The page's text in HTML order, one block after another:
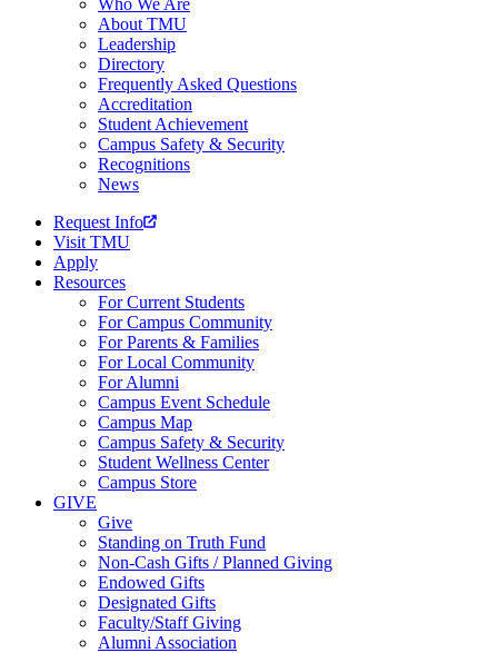
About TMU
Leadership
Directory
Frequently Asked Questions
Accreditation
Student Achievement
Campus Safety & Security
Recognitions
News
Request Info
Visit TMU
Apply
Resources
For Current Students
For Campus Community
For Parents & Families
For Local Community
For Alumni
Campus Event Schedule
Campus Map
Campus Safety & Security
Student Wellness Center
Campus Store
GIVE
Give
Standing on Truth Fund
Non-Cash Gifts / Planned Giving
Endowed Gifts
Designated Gifts
Faculty/Staff Giving
Alumni Association